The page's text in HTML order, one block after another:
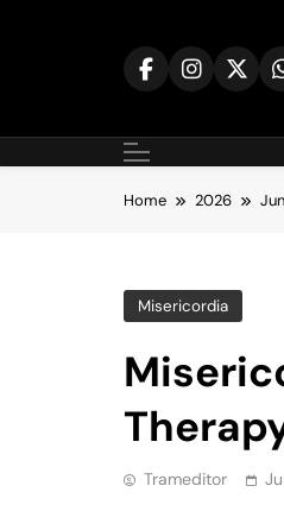
Home 2026
Misericordia
Trameditor